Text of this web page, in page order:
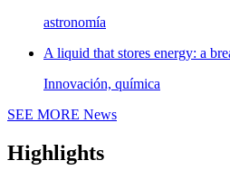
astronomía
A liquid that stores energy: a
Innovación, química
SEE MORE News
Highlights